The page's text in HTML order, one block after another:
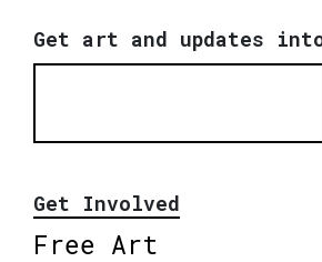
Get art and updates
Get Involved
Free Art